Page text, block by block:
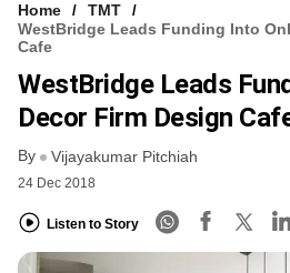
VCC INTELLIGENCE
FREE NEWSLETTER
Home
TMT
WestBridge Leads Funding Into
Cafe
WestBridge Leads
Decor Firm Design
By Vijayakumar Pitchiah
24 Dec 2018
Listen to Story